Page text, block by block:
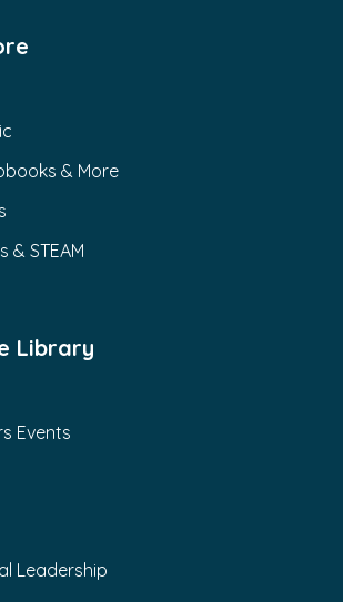
& More
& STEAM
Library
Events
Leadership